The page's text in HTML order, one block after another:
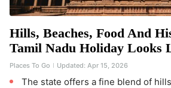
Hills, Beaches, Food And
Tamil Nadu Holiday Looks
Places To Go Updated: Apr 15, 2026
The state offers a fine blend of